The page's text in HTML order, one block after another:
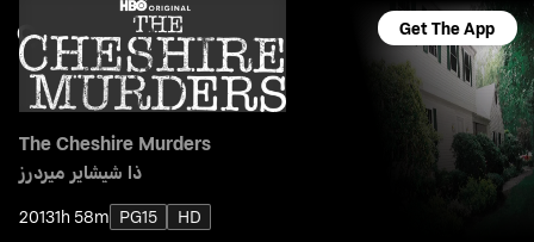
Get The App
The Cheshire Murders
ذا شيشاير ميردرز
20131h 58m PG15
HD